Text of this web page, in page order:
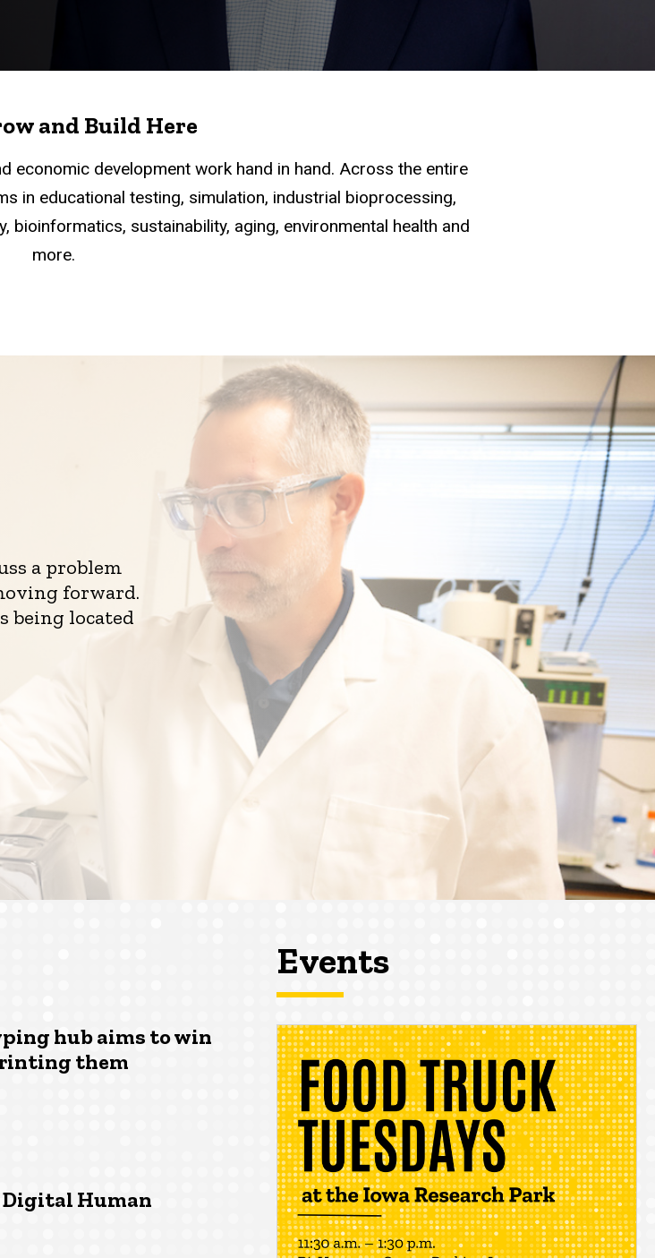
and Build Here
economic development work hand in hand. Across the entire
in educational testing, simulation, industrial bioprocessing,
bioinformatics, sustainability, aging, environmental health and
more.
a problem
forward.
being located
hub aims to win
them
Digital Human
Events